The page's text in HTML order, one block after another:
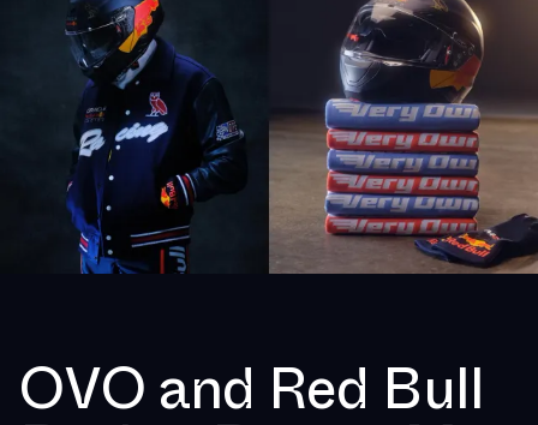
OVO and Red Bull